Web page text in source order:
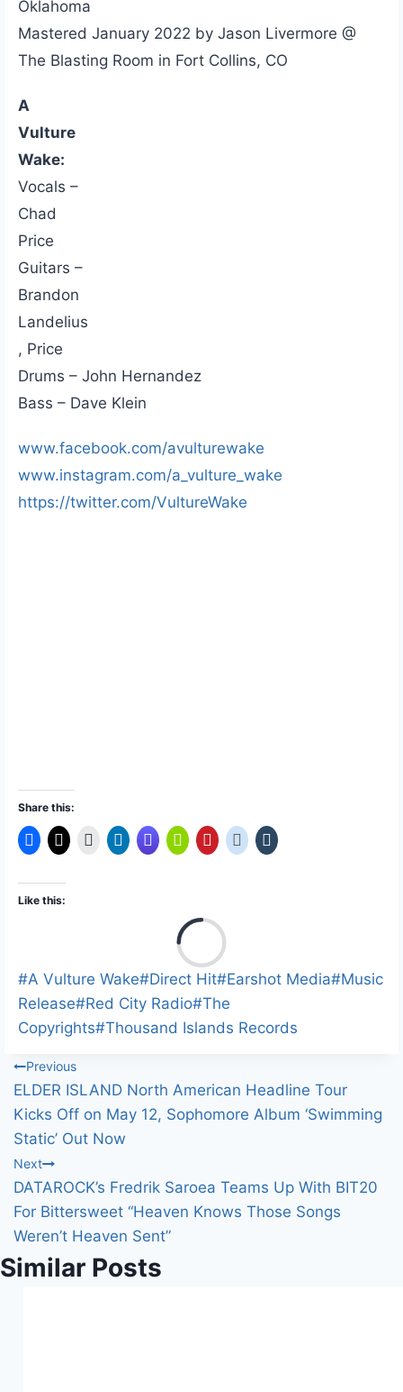
Oklahoma
Mastered January 2022 by Jason Livermore @
The Blasting Room in Fort Collins, CO
A
Vulture
Wake:
Vocals –
Chad
Price
Guitars –
Brandon
Landelius
, Price
Drums – John Hernandez
Bass – Dave Klein
www.facebook.com/avulturewake
www.instagram.com/a_vulture_wake
https://twitter.com/VultureWake
Share this:
Like this:
Post
Tags:
#A Vulture Wake#Direct Hit#Earshot Media#Music
Release#Red City Radio#The
Copyrights#Thousand Islands Records
Post
navigation
Previous
ELDER ISLAND North American Headline Tour
Kicks Off on May 12, Sophomore Album ‘Swimming
Static’ Out Now
Next
DATAROCK’s Fredrik Saroea Teams Up With BIT20
For Bittersweet “Heaven Knows Those Songs
Weren’t Heaven Sent”
Similar Posts